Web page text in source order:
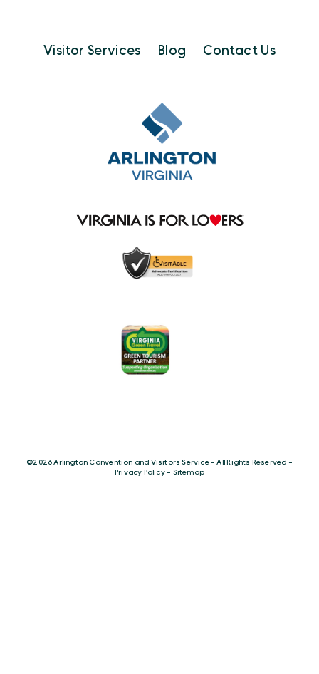
Visitor Services Blog Contact Us
©️2026 Arlington Convention and Visitors Service - All Rights Reserved -
Privacy Policy- Sitemap